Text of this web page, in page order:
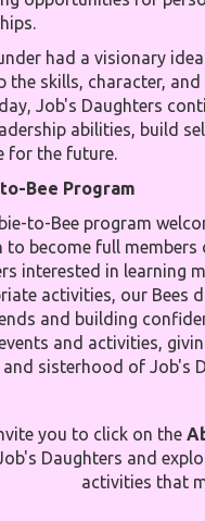
had a visionary
the skills, character,
Job's Daughters
abilities, build
for the future.
Bee Program
to-Bee program
to become full
interested in learning
activities, our Bees
and building
and activities,
and sisterhood of Job's
you to click on the
Daughters and
activities that